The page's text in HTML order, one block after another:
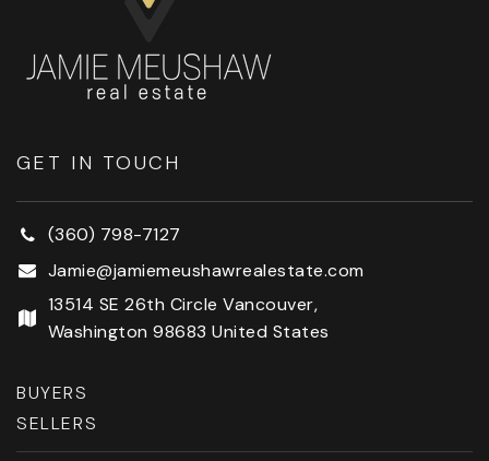
GET IN TOUCH
(360) 798-7127
Jamie@jamiemeushawrealestate.com
13514 SE 26th Circle Vancouver,
Washington 98683 United States
BUYERS
SELLERS